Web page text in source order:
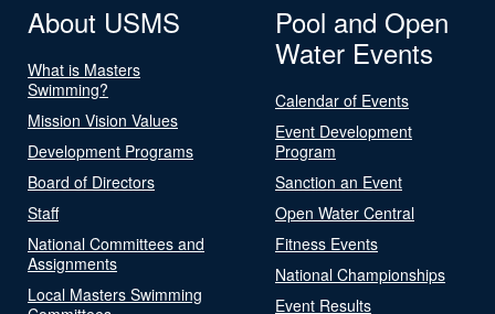
About USMS
What is Masters
Swimming?
Mission Vision Values
Development Programs
Board of Directors
Staff
National Committees and
Assignments
Local Masters Swimming
Pool and Open
Water Events
Calendar of Events
Event Development
Program
Sanction an Event
Open Water Central
Fitness Events
National Championships
Event Results